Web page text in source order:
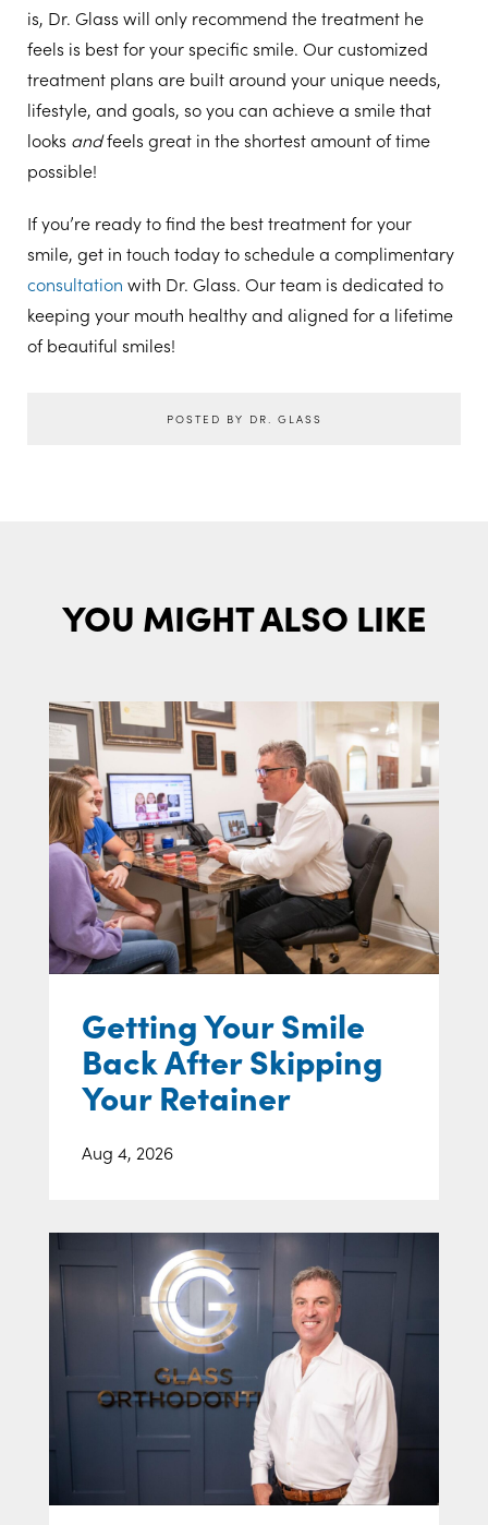
is, Dr. Glass will only recommend the treatment he
feels is best for your specific smile. Our customized
treatment plans are built around your unique needs,
lifestyle, and goals, so you can achieve a smile that
looks andfeels great in the shortest amount of time
possible!
If you’re ready to find the best treatment for your
smile, get in touch today to schedule a complimentary
consultation with Dr. Glass. Our team is dedicated to
keeping your mouth healthy and aligned for a lifetime
of beautiful smiles!
POSTED BY DR. GLASS
YOU MIGHT ALSO LIKE
Getting Your Smile
Back After Skipping
Your Retainer
Aug 4, 2026